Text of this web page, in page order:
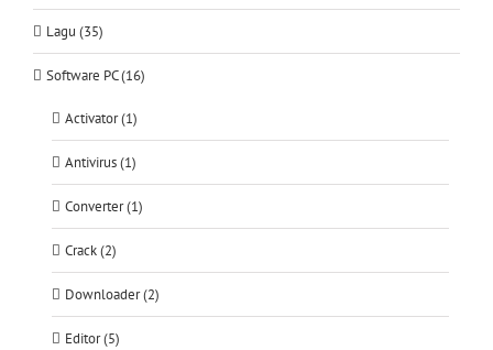
Lagu (35)
Software PC (16)
Activator (1)
Antivirus (1)
Converter (1)
Crack (2)
Downloader (2)
Editor (5)